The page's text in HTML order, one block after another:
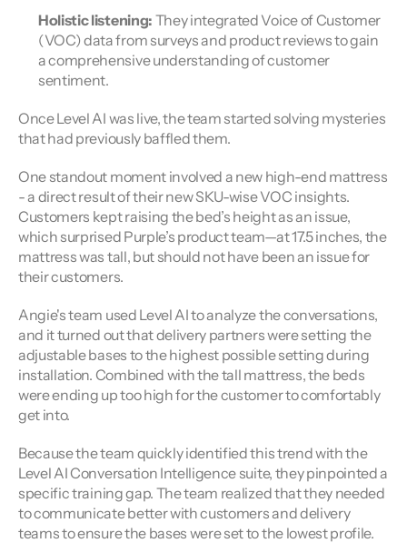
Holistic listening: They integrated Voice of Customer
(VOC) data from surveys and product reviews to gain
a comprehensive understanding of customer
sentiment.
Once Level AI was live, the team started solving mysteries
that had previously baffled them.
One standout moment involved a new high-end mattress
- a direct result of their new SKU-wise VOC insights.
Customers kept raising the bed’s height as an issue,
which surprised Purple’s product team—at 17.5 inches, the
mattress was tall, but should not have been an issue for
their customers.
Angie's team used Level AI to analyze the conversations,
and it turned out that delivery partners were setting the
adjustable bases to the highest possible setting during
installation. Combined with the tall mattress, the beds
were ending up too high for the customer to comfortably
get into.
Because the team quickly identified this trend with the
Level AI Conversation Intelligence suite, they pinpointed a
specific training gap. The team realized that they needed
to communicate better with customers and delivery
teams to ensure the bases were set to the lowest profile.